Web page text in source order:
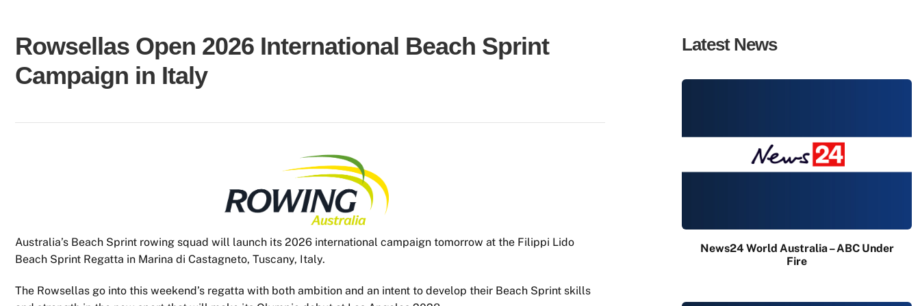
Rowsellas Open 2026 International Beach Sprint
Campaign in Italy
Australia’s Beach Sprint rowing squad will launch its 2026 international campaign tomorrow at the Filippi Lido
Beach Sprint Regatta in Marina di Castagneto, Tuscany, Italy.
The Rowsellas go into this weekend’s regatta with both ambition and an intent to develop their Beach Sprint skills
Latest News
News24 World Australia – ABC Under
Fire